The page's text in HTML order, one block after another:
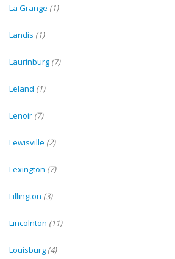
La Grange (1)
Landis (1)
Laurinburg (7)
Leland (1)
Lenoir (7)
Lewisville (2)
Lexington (7)
Lillington (3)
Lincolnton (11)
Louisburg (4)